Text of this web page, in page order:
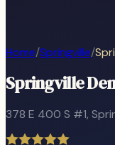
Home/Springville/
Springville
378 E 400 S #1,